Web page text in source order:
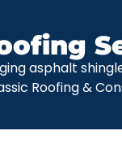
asphalt
Roofing &